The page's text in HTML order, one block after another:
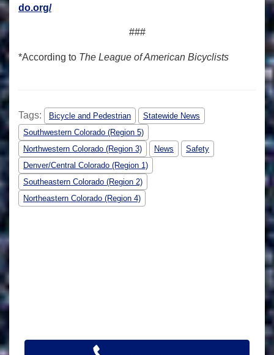
do.org/
###
*According to The League of American Bicyclists
Tags: Bicycle and Pedestrian
Statewide News
Southwestern Colorado (Region 5)
Northwestern Colorado (Region 3)
News
Safety
Denver/Central Colorado (Region 1)
Southeastern Colorado (Region 2)
Northeastern Colorado (Region 4)